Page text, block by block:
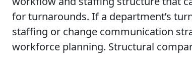
for turnarounds. If a department’s
staffing or change communication
workforce planning. Structural